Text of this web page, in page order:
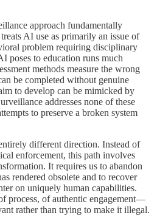
approach fundamentally
AI use as primarily an issue of
problem requiring disciplinary
poses to education runs much
methods measure the wrong
be completed without genuine
to develop can be mimicked by
addresses none of these
to preserve a broken system
different direction. Instead of
enforcement, this path involves
It requires us to abandon
rendered obsolete and to recover
on uniquely human capabilities.
process, of authentic engagement—
rather than trying to make it illegal.